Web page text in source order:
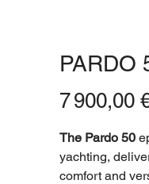
PARDO
7 900,00
The Pardo 50
yachting,
comfort and